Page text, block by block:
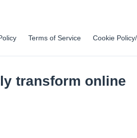
Terms of Service Cookie
transform online